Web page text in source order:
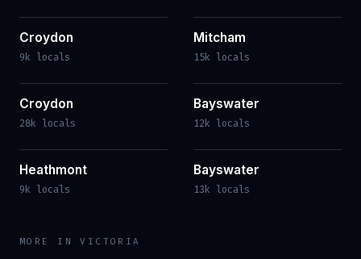
Croydon
9k locals
Mitcham
15k locals
Croydon
28k locals
Bayswater
12k locals
Heathmont
9k locals
Bayswater
13k locals
MORE INVICTORIA